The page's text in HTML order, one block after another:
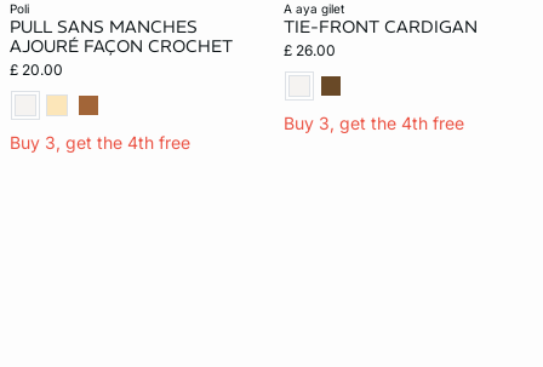
poli
PULL SANS MANCHES
AJOURÉ FAÇON CROCHET
£ 20.00
Buy 3, get the 4th free
a aya gilet
TIE-FRONT CARDIGAN
£ 26.00
Buy 3, get the 4th free